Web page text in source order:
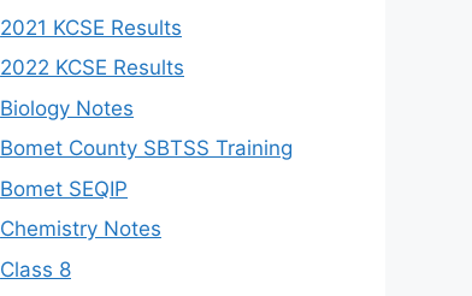
2021 KCSE Results
2022 KCSE Results
Biology Notes
Bomet County SBTSS Training
Bomet SEQIP
Chemistry Notes
Class 8